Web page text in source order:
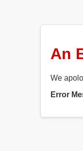
An
We
Error